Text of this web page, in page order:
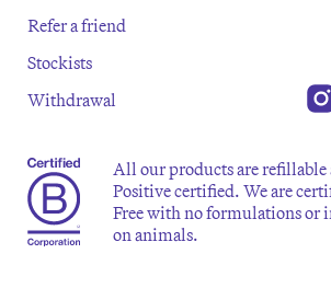
Refer a friend
Stockists
Withdrawal
All our products are
Positive certified. We are
Free with no formulations or
on animals.